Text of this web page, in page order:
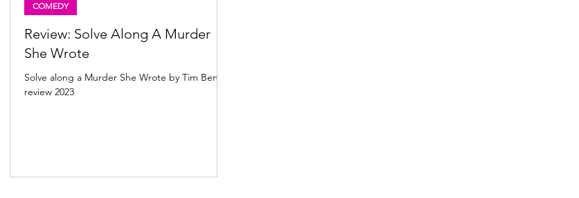
Review: Solve Along A Murder
She Wrote
Solve along a Murder She Wrote by Tim Benzie
review 2023
COMEDY